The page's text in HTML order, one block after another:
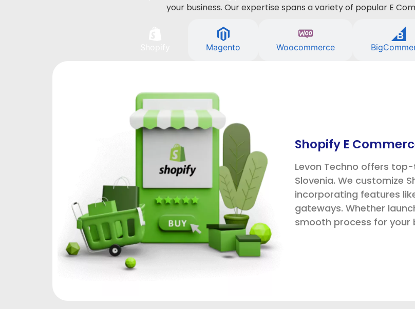
your business. Our expertise spans a variety of popular E
Magento Woocommerce
Shopify E
Levon Techno offers
Slovenia. We customize
incorporating features
gateways. Whether
smooth process for your